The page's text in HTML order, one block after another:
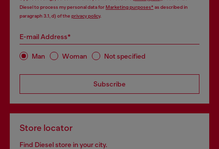
Diesel to process my personal data forMarketing purposes*as described in
paragraph 3.1, d) of the privacy policy.
E-mail Address*
Man Woman Not specified
Subscribe
Store locator
Find Diesel store in your city.